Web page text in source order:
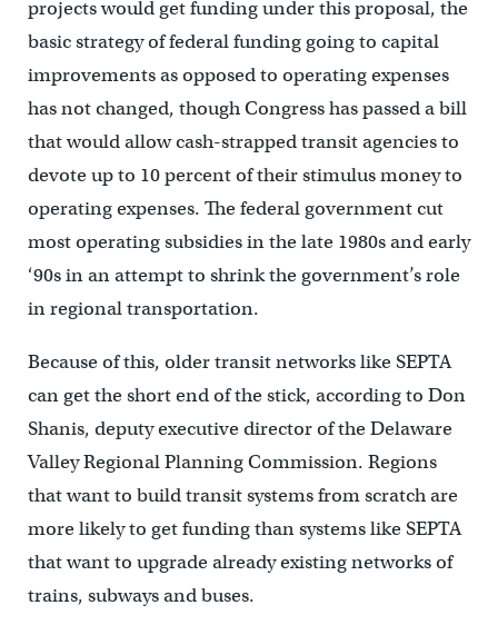
projects would get funding under this proposal, the
basic strategy of federal funding going to capital
improvements as opposed to operating expenses
has not changed, though Congress has passed a bill
that would allow cash-strapped transit agencies to
devote up to 10 percent of their stimulus money to
operating expenses. The federal government cut
most operating subsidies in the late 1980s and early
‘90s in an attempt to shrink the government’s role
in regional transportation.
Because of this, older transit networks like SEPTA
can get the short end of the stick, according to Don
Shanis, deputy executive director of the Delaware
Valley Regional Planning Commission. Regions
that want to build transit systems from scratch are
more likely to get funding than systems like SEPTA
that want to upgrade already existing networks of
trains, subways and buses.